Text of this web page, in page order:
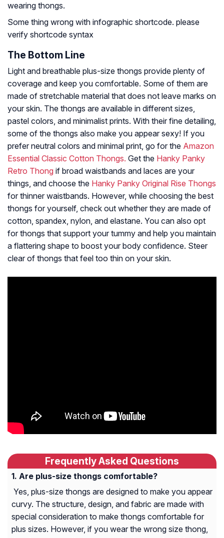
wearing thongs.
Some thing wrong with infographic shortcode. please
verify shortcode syntax
The Bottom Line
Light and breathable plus-size thongs provide plenty of
coverage and keep you comfortable. Some of them are
made of stretchable material that does not leave marks on
your skin. The thongs are available in different sizes,
pastel colors, and minimalist prints. With their fine detailing,
some of the thongs also make you appear sexy! If you
prefer neutral colors and minimal print, go for the Amazon
Essential Classic Cotton Thongs. Get the Hanky Panky
Retro Thong if broad waistbands and laces are your
things, and choose the Hanky Panky Original Rise Thongs
for thinner waistbands. However, while choosing the best
thongs for yourself, check out whether they are made of
cotton, spandex, nylon, and elastane. You can also opt
for thongs that support your tummy and help you maintain
a flattering shape to boost your body confidence. Steer
clear of thongs that feel too thin on your skin.
Frequently Asked Questions
Are plus-size thongs comfortable?
Yes, plus-size thongs are designed to make you appear
curvy. The structure, design, and fabric are made with
special consideration to make thongs comfortable for
plus sizes. However, if you wear the wrong size thong,